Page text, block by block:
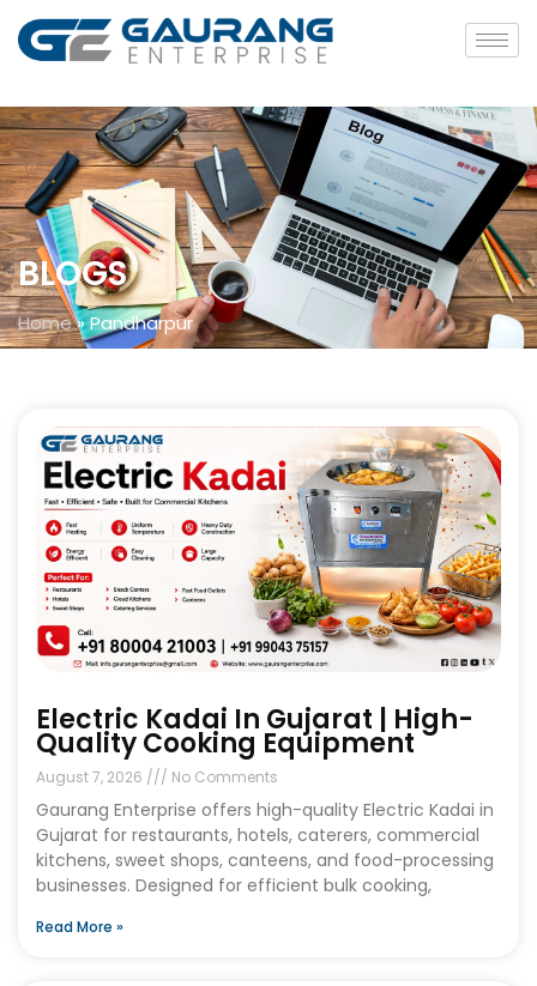
BLOGS
Home»Pandharpur
Electric Kadai In Gujarat | High-
Quality Cooking Equipment
August 7, 2026 No Comments
Gaurang Enterprise offers high-quality Electric Kadai in
Gujarat for restaurants, hotels, caterers, commercial
kitchens, sweet shops, canteens, and food-processing
businesses. Designed for efficient bulk cooking,
Read More »